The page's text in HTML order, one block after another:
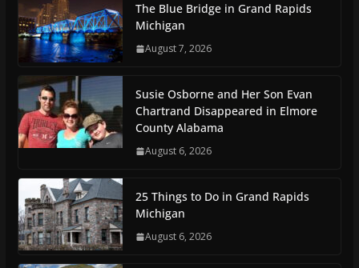
The Blue Bridge in Grand Rapids
Michigan
August 7, 2026
Susie Osborne and Her Son Evan
Chartrand Disappeared in Elmore
County Alabama
August 6, 2026
25 Things to Do in Grand Rapids
Michigan
August 6, 2026